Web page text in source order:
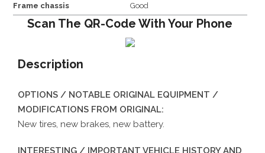
Frame chassis Good
Scan The QR-Code With Your Phone
Description
OPTIONS / NOTABLE ORIGINAL EQUIPMENT /
MODIFICATIONS FROM ORIGINAL:
New tires, new brakes, new battery.
INTERESTING / IMPORTANT VEHICLE HISTORY AND